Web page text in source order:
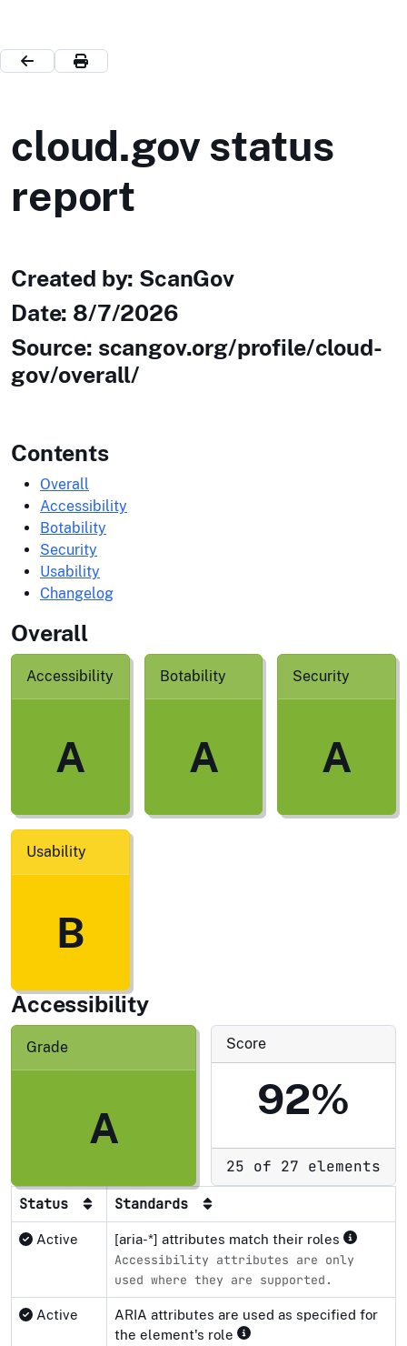
cloud.gov status
report
Created by: ScanGov
Date: 8/7/2026
Source: scangov.org/profile/cloud-
gov/overall/
Contents
Overall
Accessibility
Botability
Security
Usability
Changelog
Overall
Accessibility
A
Botability
A
Security
A
Usability
B
Accessibility
Grade
A
Score
92%
25 of 27 elements
Status
Standards
Active [aria-*] attributes match their roles
Accessibility attributes are only
used where they are supported.
Active
ARIA attributes are used as specified for
the element's role